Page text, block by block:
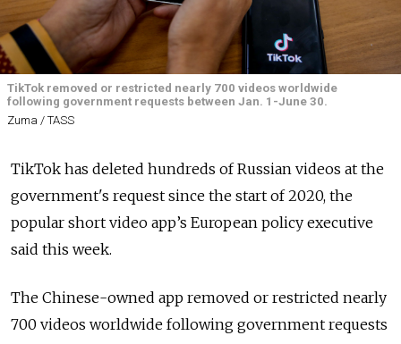
TikTok removed or restricted nearly 700 videos worldwide
following government requests between Jan. 1-June 30.
Zuma / TASS
TikTok has deleted hundreds of Russian videos at the
government's request since the start of 2020, the
popular short video app’s European policy executive
said this week.
The Chinese-owned app removed or restricted nearly
700 videos worldwide following government requests